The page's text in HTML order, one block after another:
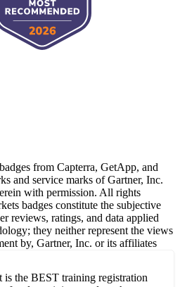
from Capterra, GetApp, and
and service marks of Gartner, Inc.
with permission. All rights
badges constitute the subjective
reviews, ratings, and data applied
they neither represent the views
by, Gartner, Inc. or its affiliates
the BEST training registration